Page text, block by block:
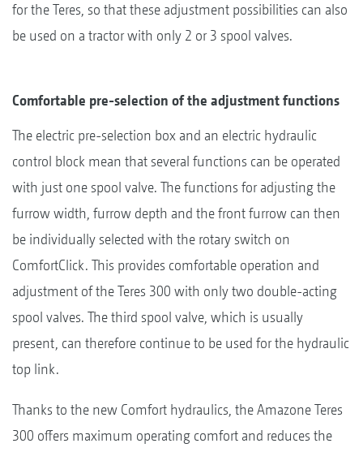
for the Teres, so that these adjustment possibilities can also
be used on a tractor with only 2 or 3 spool valves.
Comfortable pre-selection of the adjustment functions
The electric pre-selection box and an electric hydraulic
control block mean that several functions can be operated
with just one spool valve. The functions for adjusting the
furrow width, furrow depth and the front furrow can then
be individually selected with the rotary switch on
ComfortClick. This provides comfortable operation and
adjustment of the Teres 300 with only two double-acting
spool valves. The third spool valve, which is usually
present, can therefore continue to be used for the hydraulic
top link.
Thanks to the new Comfort hydraulics, the Amazone Teres
300 offers maximum operating comfort and reduces the